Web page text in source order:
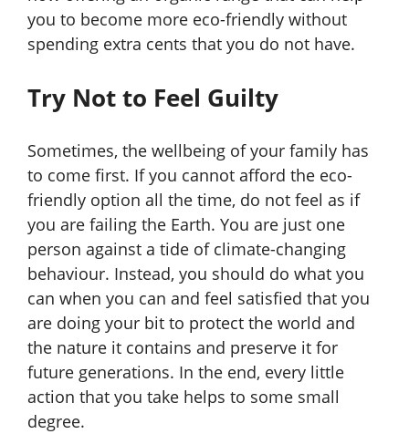
you to become more eco-friendly without
spending extra cents that you do not have.
Try Not to Feel Guilty
Sometimes, the wellbeing of your family has
to come first. If you cannot afford the eco-
friendly option all the time, do not feel as if
you are failing the Earth. You are just one
person against a tide of climate-changing
behaviour. Instead, you should do what you
can when you can and feel satisfied that you
are doing your bit to protect the world and
the nature it contains and preserve it for
future generations. In the end, every little
action that you take helps to some small
degree.